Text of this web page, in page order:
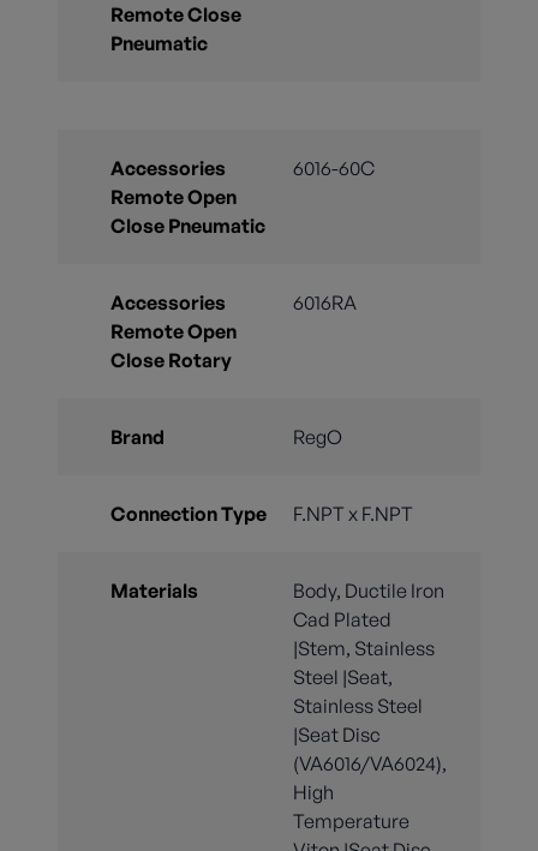
Remote Close
Pneumatic
Accessories
Remote Open
Close Pneumatic
6016-60C
Accessories
Remote Open
Close Rotary
6016RA
Brand RegO
Connection Type F.NPT x F.NPT
Materials
Body, Ductile Iron
Cad Plated
|Stem, Stainless
Steel |Seat,
Stainless Steel
|Seat Disc
(VA6016/VA6024),
High
Temperature